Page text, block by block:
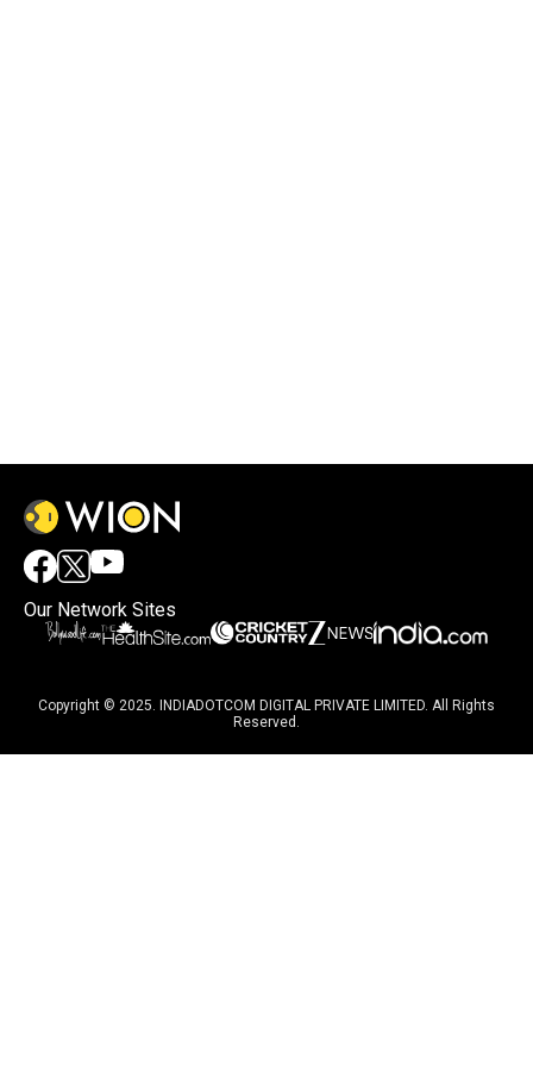
Our Network Sites
Copyright © 2025. INDIADOTCOM DIGITAL PRIVATE LIMITED. All Rights
Reserved.